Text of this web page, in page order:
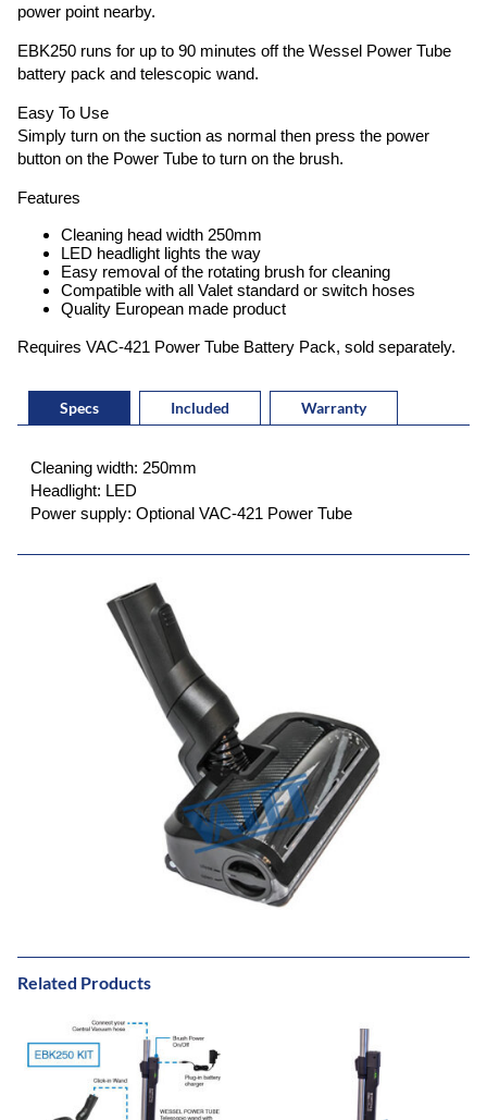
power point nearby.
EBK250 runs for up to 90 minutes off the Wessel Power Tube
battery pack and telescopic wand.
Easy To Use
Simply turn on the suction as normal then press the power
button on the Power Tube to turn on the brush.
Features
Cleaning head width 250mm
LED headlight lights the way
Easy removal of the rotating brush for cleaning
Compatible with all Valet standard or switch hoses
Quality European made product
Requires VAC-421 Power Tube Battery Pack, sold separately.
Specs Included Warranty
Cleaning width: 250mm
Headlight: LED
Power supply: Optional VAC-421 Power Tube
Related Products